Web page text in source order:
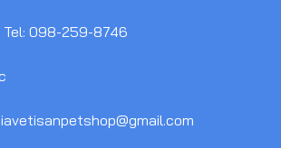
098-259-8746